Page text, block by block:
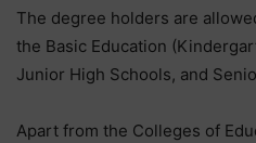
The degree holders are
the Basic Education
Junior High Schools, and
Apart from the Colleges of